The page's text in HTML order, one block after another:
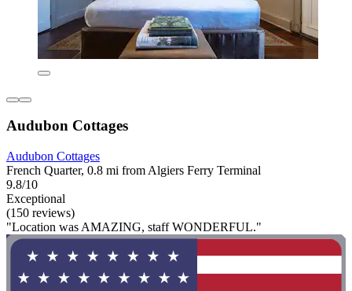
Audubon Cottages
Audubon Cottages
French Quarter, 0.8 mi from Algiers Ferry Terminal
9.8/10
Exceptional
(150 reviews)
"Location was AMAZING, staff WONDERFUL."